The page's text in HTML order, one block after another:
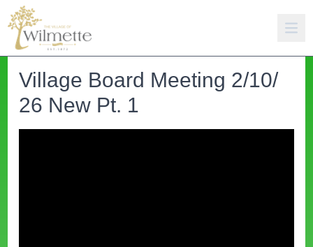
Village Board Meeting 2/10/
26 New Pt. 1